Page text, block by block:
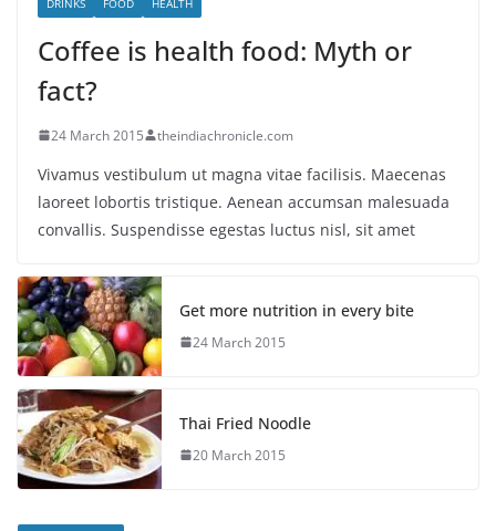
Coffee is health food: Myth or
fact?
24 March 2015 theindiachronicle.com
Vivamus vestibulum ut magna vitae facilisis. Maecenas
laoreet lobortis tristique. Aenean accumsan malesuada
convallis. Suspendisse egestas luctus nisl, sit amet
Get more nutrition in every bite
24 March 2015
Thai Fried Noodle
20 March 2015